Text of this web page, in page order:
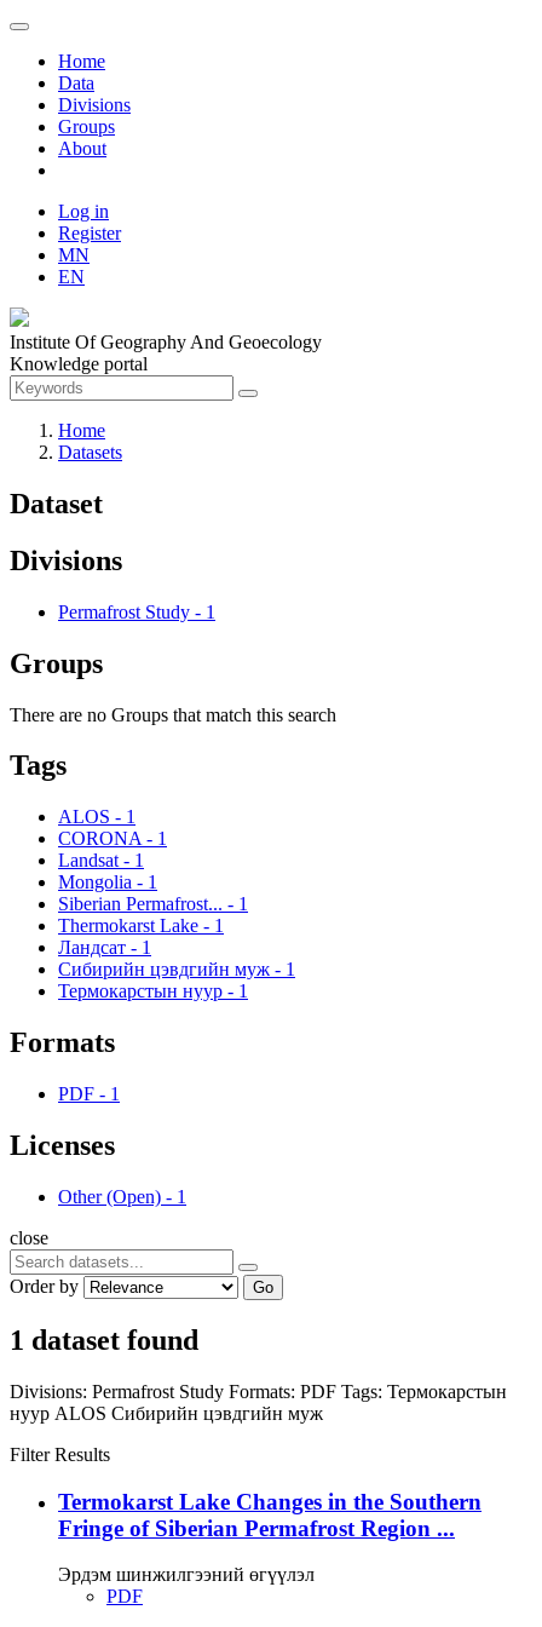
Home
Data
Divisions
Groups
About
Log in
Register
MN
EN
Institute Of Geography And Geoecology
Knowledge portal
Home
Datasets
Dataset
Divisions
Permafrost Study - 1
Groups
There are no Groups that match this search
Tags
ALOS - 1
CORONA - 1
Landsat - 1
Mongolia - 1
Siberian Permafrost... - 1
Thermokarst Lake - 1
Ландсат - 1
Сибирийн цэвдгийн муж - 1
Термокарстын нуур - 1
Formats
PDF - 1
Licenses
Other (Open) - 1
close
Order by Go
1 dataset found
Divisions: Permafrost Study Formats: PDF Tags: Термокарстын
нуур ALOS Сибирийн цэвдгийн муж
Filter Results
Termokarst Lake Changes in the Southern
Fringe of Siberian Permafrost Region ...
Эрдэм шинжилгээний өгүүлэл
PDF